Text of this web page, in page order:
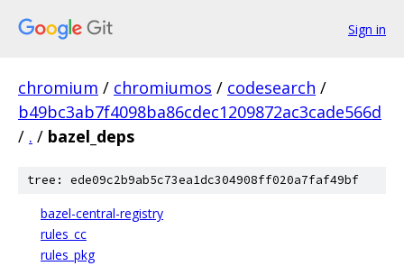
Sign in
chromium / chromiumos / codesearch /
b49bc3ab7f4098ba86cdec1209872ac3cade566d
/ . / bazel_deps
tree: ede09c2b9ab5c73ea1dc304908ff020a7faf49bf
bazel-central-registry
rules_cc
rules_pkg